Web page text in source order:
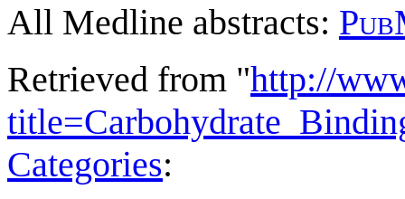
All Medline abstracts:
Retrieved from "http://
Categories: